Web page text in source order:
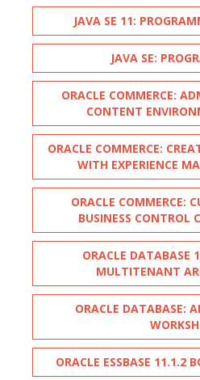
JAVA SE 11:
JAVA SE:
ORACLE COMMERCE:
CONTENT
ORACLE COMMERCE:
WITH EXPERIENCE
ORACLE COMMERCE:
BUSINESS CONTROL
ORACLE DATABASE
MULTITENANT
ORACLE DATABASE:
ORACLE ESSBASE 11.1.2